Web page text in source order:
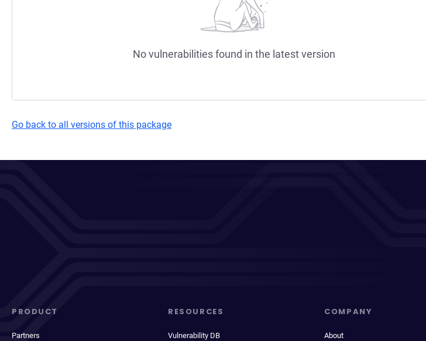
No vulnerabilities found in the latest version
Go back to all versions of this package
PRODUCT
Partners
RESOURCES
Vulnerability DB
COMPANY
About